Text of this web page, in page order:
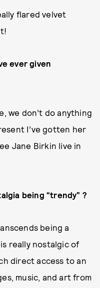
flared velvet
ever given
we don’t do anything
I’ve gotten her
Jane Birkin live in
being “trendy” ?
being a
really nostalgic of
direct access to an
music, and art from